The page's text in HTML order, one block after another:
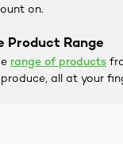
on.
Product Range
range of products
all at your